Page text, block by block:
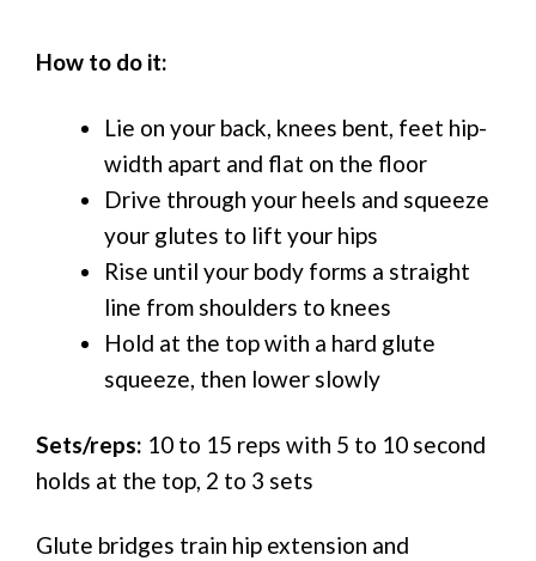
How to do it:
Lie on your back, knees bent, feet hip-
width apart and flat on the floor
Drive through your heels and squeeze
your glutes to lift your hips
Rise until your body forms a straight
line from shoulders to knees
Hold at the top with a hard glute
squeeze, then lower slowly
Sets/reps: 10 to 15 reps with 5 to 10 second
holds at the top, 2 to 3 sets
Glute bridges train hip extension and